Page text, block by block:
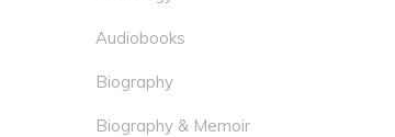
Audiobooks
Biography
Biography & Memoir